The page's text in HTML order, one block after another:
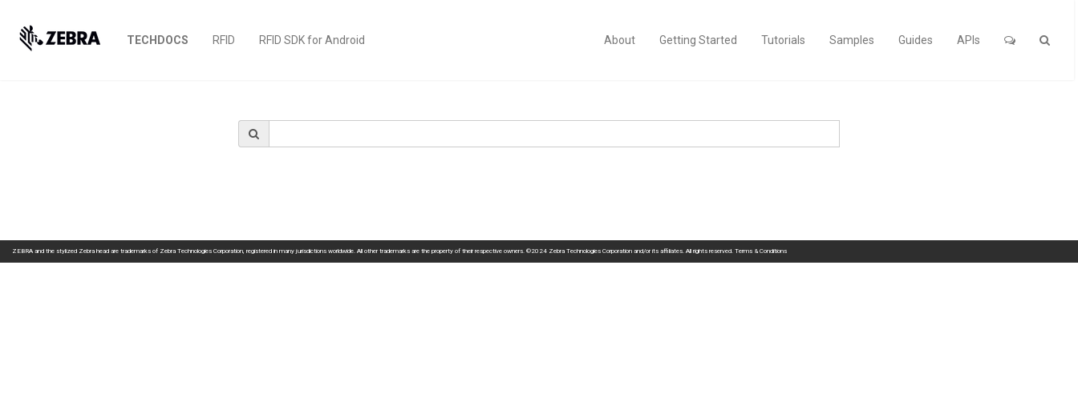
TECHDOCS RFID RFID SDK for Android About Getting Started Tutorials Samples Guides APIs
ZEBRA and the stylized Zebra head are trademarks of Zebra Technologies Corporation, registered in many jurisdictions worldwide. All other trademarks are the property of their respective owners. ©2024 Zebra Technologies Corporation and/or its affiliates. All rights reserved. Terms & Conditions